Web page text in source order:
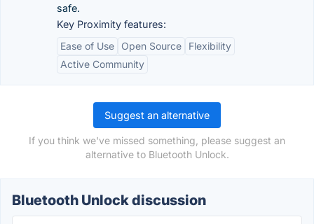
safe.
Key Proximity features:
Ease of Use
Open Source
Flexibility
Active Community
Suggest an alternative
If you think we've missed something, please suggest an
alternative to Bluetooth Unlock.
Bluetooth Unlock discussion